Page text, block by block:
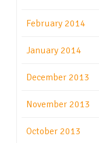
February 2014
January 2014
December 2013
November 2013
October 2013